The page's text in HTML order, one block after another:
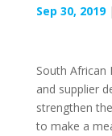
Sep 30, 2019|
South African
and supplier
strengthen
to make a